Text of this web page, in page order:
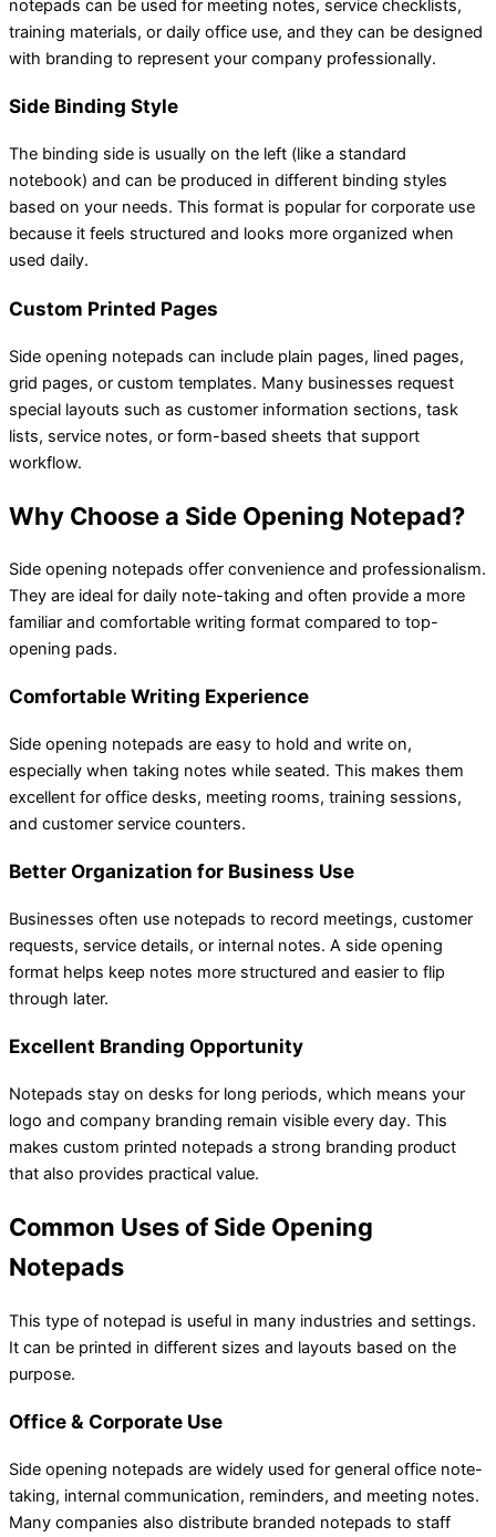
notepads can be used for meeting notes, service checklists,
training materials, or daily office use, and they can be designed
with branding to represent your company professionally.
Side Binding Style
The binding side is usually on the left (like a standard
notebook) and can be produced in different binding styles
based on your needs. This format is popular for corporate use
because it feels structured and looks more organized when
used daily.
Custom Printed Pages
Side opening notepads can include plain pages, lined pages,
grid pages, or custom templates. Many businesses request
special layouts such as customer information sections, task
lists, service notes, or form-based sheets that support
workflow.
Why Choose a Side Opening Notepad?
Side opening notepads offer convenience and professionalism.
They are ideal for daily note-taking and often provide a more
familiar and comfortable writing format compared to top-
opening pads.
Comfortable Writing Experience
Side opening notepads are easy to hold and write on,
especially when taking notes while seated. This makes them
excellent for office desks, meeting rooms, training sessions,
and customer service counters.
Better Organization for Business Use
Businesses often use notepads to record meetings, customer
requests, service details, or internal notes. A side opening
format helps keep notes more structured and easier to flip
through later.
Excellent Branding Opportunity
Notepads stay on desks for long periods, which means your
logo and company branding remain visible every day. This
makes custom printed notepads a strong branding product
that also provides practical value.
Common Uses of Side Opening
Notepads
This type of notepad is useful in many industries and settings.
It can be printed in different sizes and layouts based on the
purpose.
Office & Corporate Use
Side opening notepads are widely used for general office note-
taking, internal communication, reminders, and meeting notes.
Many companies also distribute branded notepads to staff